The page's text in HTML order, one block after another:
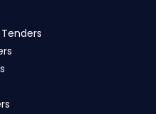
Of Labour And
guidelines, and
eProc Portal
required by the
Tenders?